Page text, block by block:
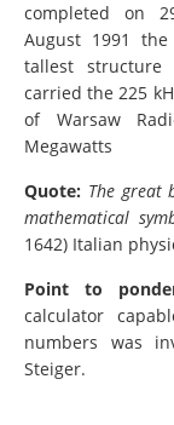
completed on
August 1991
tallest structure
carried the 225
of Warsaw
Megawatts
Quote: The great
mathematical
1642) Italian
Point to
calculator
numbers was
Steiger.